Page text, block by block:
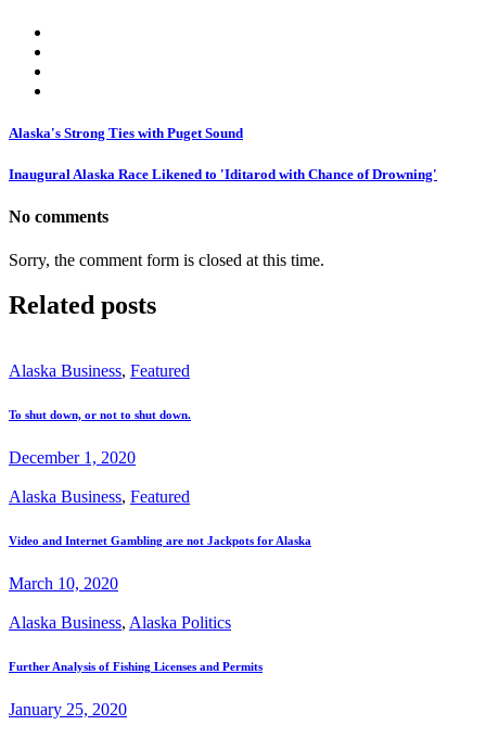
Alaska's Strong Ties with Puget Sound
Inaugural Alaska Race Likened to 'Iditarod with Chance of Drowning'
No comments
Sorry, the comment form is closed at this time.
Related posts
Alaska Business, Featured
To shut down, or not to shut down.
December 1, 2020
Alaska Business, Featured
Video and Internet Gambling are not Jackpots for Alaska
March 10, 2020
Alaska Business, Alaska Politics
Further Analysis of Fishing Licenses and Permits
January 25, 2020